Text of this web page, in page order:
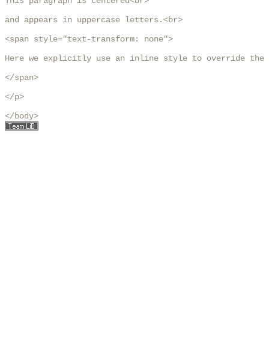
and appears in uppercase letters.<br>
<span style="text-transform: none">
Here we explicitly use an inline style to override the
</span>
</p>
</body>